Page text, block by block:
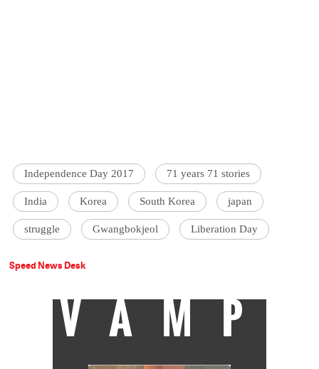
Independence Day 2017 71 years 71 stories
India Korea South Korea japan
struggle Gwangbokjeol Liberation Day
Speed News Desk
VAMP